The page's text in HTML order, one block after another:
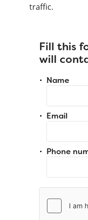
traffic.
Fill this
will
Name
Email
Phone